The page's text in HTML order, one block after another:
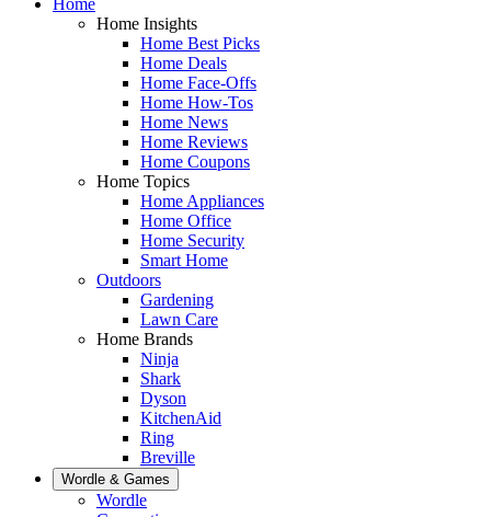
Home Insights
Home Best Picks
Home Deals
Home Face-Offs
Home How-Tos
Home News
Home Reviews
Home Coupons
Home Topics
Home Appliances
Home Office
Home Security
Smart Home
Outdoors
Gardening
Lawn Care
Home Brands
Ninja
Shark
Dyson
KitchenAid
Ring
Breville
Wordle & Games
Wordle